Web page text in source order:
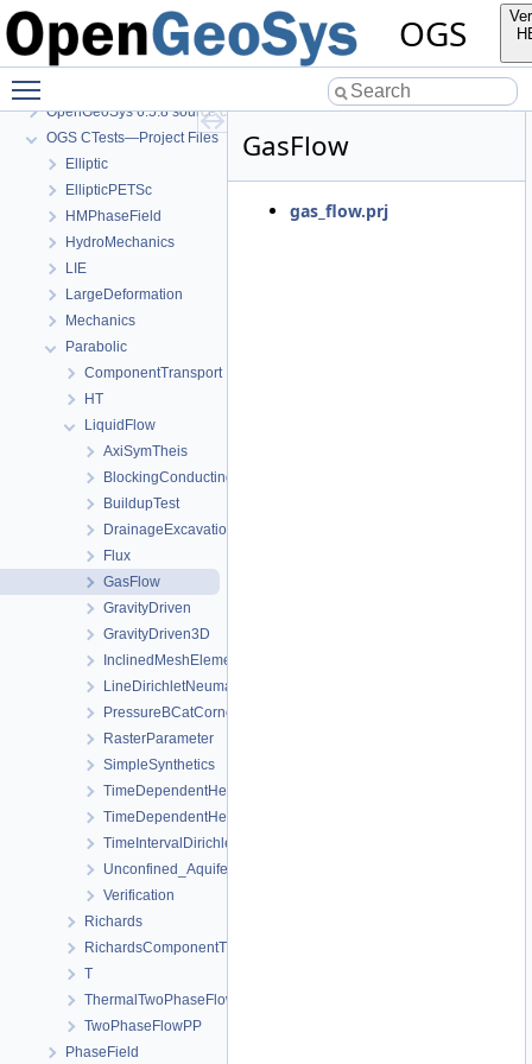
OGS
OGS
OpenGeoSys 6.5.8 source code documentation
OGS CTests—Project Files
Elliptic
EllipticPETSc
HMPhaseField
HydroMechanics
LIE
LargeDeformation
Mechanics
Parabolic
ComponentTransport
HT
LiquidFlow
AxiSymTheis
BlockingConductingFracture
BuildupTest
DrainageExcavation
Flux
GasFlow
GravityDriven
GravityDriven3D
InclinedMeshElements
LineDirichletNeumannBC
PressureBCatCornerOfAnisotropicSquare
RasterParameter
SimpleSynthetics
TimeDependentHeterogeneousBoundaryConditions
TimeDependentHeterogeneousSourceTerm
TimeIntervalDirichletBC
Unconfined_Aquifer
Verification
Richards
RichardsComponentTransport
T
ThermalTwoPhaseFlowPP
TwoPhaseFlowPP
PhaseField
GasFlow
gas_flow.prj